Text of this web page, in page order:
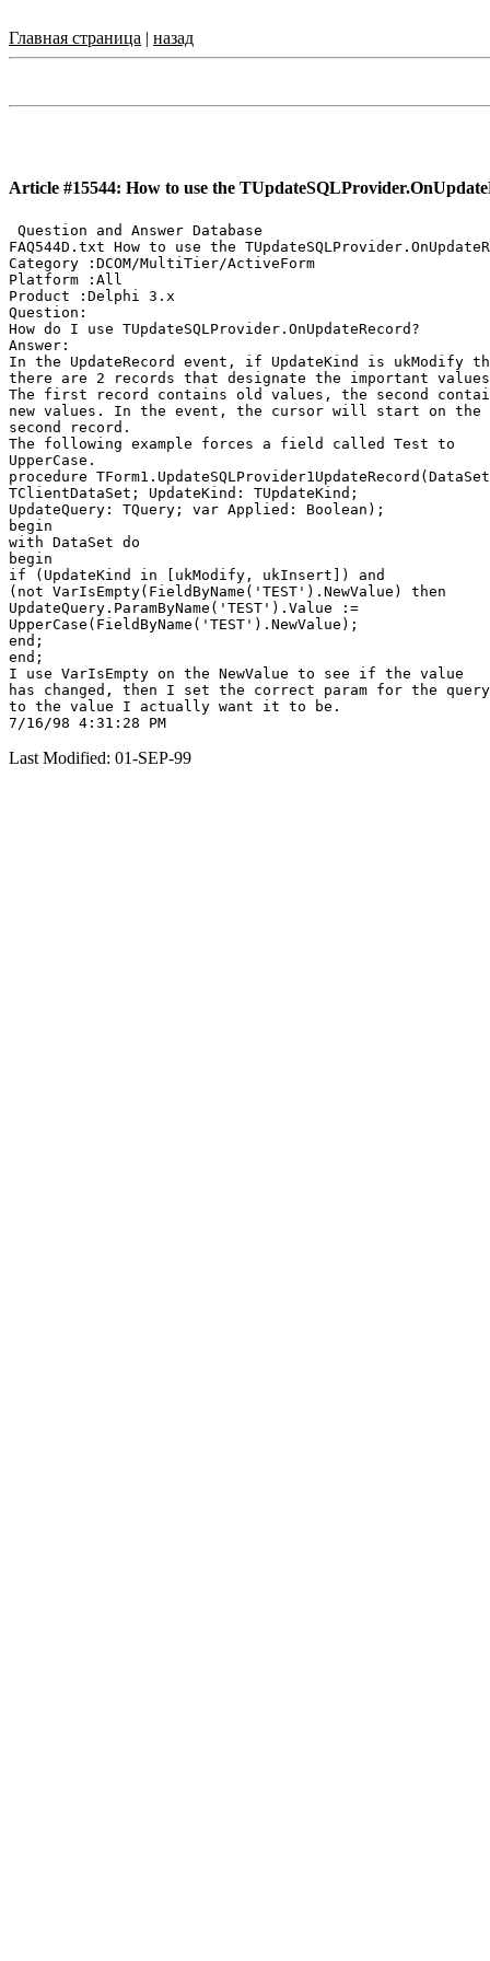
Главная страница | назад
Article #15544: How to use the
Question and Answer Database
FAQ544D.txt How to use the
Category :DCOM/MultiTier/ActiveForm
Platform :All
Product :Delphi 3.x
Question:
How do I use TUpdateSQLProvider.OnUpdateRecord?
Answer:
In the UpdateRecord event, if UpdateKind is ukModify
there are 2 records that designate the important
The first record contains old values, the second
new values. In the event, the cursor will start on the
second record.
The following example forces a field called Test to
UpperCase.
procedure
TClientDataSet; UpdateKind: TUpdateKind;
UpdateQuery: TQuery; var Applied: Boolean);
begin
with DataSet do
begin
if (UpdateKind in [ukModify, ukInsert]) and
(not VarIsEmpty(FieldByName('TEST').NewValue) then
UpdateQuery.ParamByName('TEST').Value :=
UpperCase(FieldByName('TEST').NewValue);
end;
end;
I use VarIsEmpty on the NewValue to see if the value
has changed, then I set the correct param for the query
to the value I actually want it to be.
Last Modified: 01-SEP-99